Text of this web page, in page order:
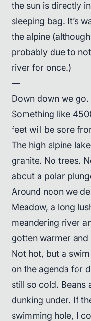
the sun is directly
sleeping bag. It’s
the alpine
probably due to
river for once.)
—
Down down we
Something like
feet will be sore
The high alpine
granite. No trees.
about a polar
Around noon we
Meadow, a long
meandering river
gotten warmer and
Not hot, but a
on the agenda for
still so cold. Beans
dunking under. If
swimming hole, I